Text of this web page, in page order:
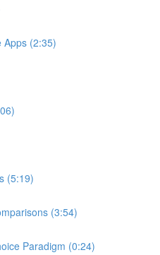
Apps (2:35)
(5:19)
(3:54)
Paradigm (0:24)